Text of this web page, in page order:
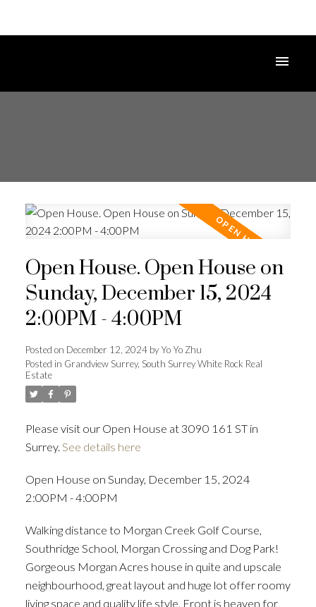
Open House. Open House on
Sunday, December 15, 2024
2:00PM - 4:00PM
Posted on December 12, 2024 byYo Yo Zhu
Posted in Grandview Surrey, South Surrey White Rock Real
Estate
Please visit our Open House at 3090 161 ST in
Surrey. See details here
Open House on Sunday, December 15, 2024
2:00PM - 4:00PM
Walking distance to Morgan Creek Golf Course,
Southridge School, Morgan Crossing and Dog Park!
Gorgeous Morgan Acres house in quite and upscale
neighbourhood, great layout and huge lot offer roomy
living space and quality life style. Front is heaven for